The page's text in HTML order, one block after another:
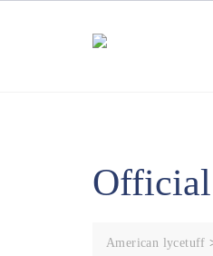
American lycetuff